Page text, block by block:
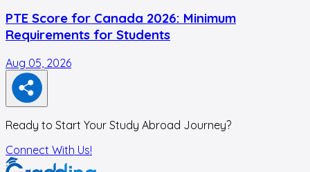
PTE Score for Canada 2026: Minimum
Requirements for Students
Aug 05, 2026
Ready to Start Your Study Abroad Journey?
Connect With Us!